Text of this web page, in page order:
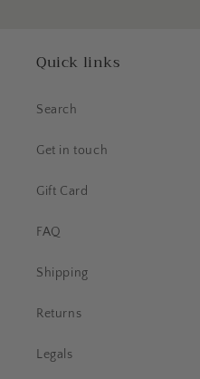
Quick links
Search
Get in touch
Gift Card
FAQ
Shipping
Returns
Legals